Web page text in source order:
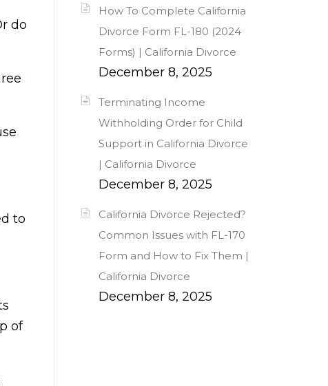
do
to
of
How To Complete California
Divorce Form FL-180 (2024
Forms) | California Divorce
December 8, 2025
Terminating Income
Withholding Order for Child
Support in California Divorce
| California Divorce
December 8, 2025
California Divorce Rejected?
Common Issues with FL-170
Form and How to Fix Them |
California Divorce
December 8, 2025